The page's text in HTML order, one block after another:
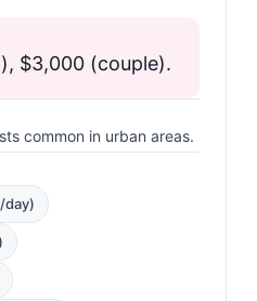
$3,000 (couple).
common in urban areas.
day)